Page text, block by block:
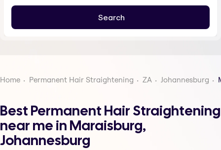
Home Permanent Hair Straightening ZA Johannesburg
Best Permanent Hair Straightening
near me in Maraisburg,
Johannesburg